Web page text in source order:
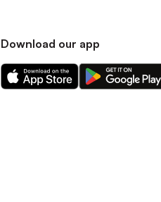
Download our app
Download
our
Download
our